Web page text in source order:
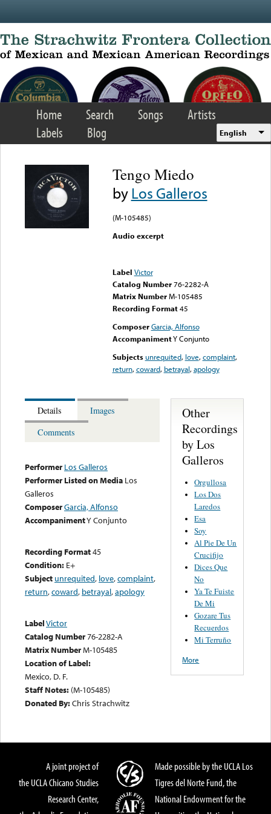
Home Search Songs
Artists
Labels
Blog English
Tengo Miedo
byLos Galleros
(M-105485)
Audio excerpt
Label Victor
Catalog Number 76-2282-A
Matrix Number M-105485
Recording Format45
Composer Garcia, Alfonso
AccompanimentY Conjunto
Subjects unrequited, love,complaint,
return,coward, betrayal,apology
Details
Images
Comments
Performer Los Galleros
Performer Listed on Media Los
Galleros
ComposerGarcia, Alfonso
AccompanimentY Conjunto
Recording Format45
Condition: E+
Subject unrequited, love,complaint,
return,coward, betrayal,apology
LabelVictor
Catalog Number76-2282-A
Matrix NumberM-105485
Location of Label:
Mexico, D. F.
Staff Notes: (M-105485)
Donated By:Chris Strachwitz
Other
Recordings
by Los
Galleros
Orgullosa
Los Dos
Laredos
Esa
Soy
Al Pie De Un
Crucifijo
Dices Que
No
Ya Te Fuiste
De Mi
Gozare Tus
Recuerdos
Mi Terruño
More
A joint project of
the UCLA Chicano Studies
Research Center,
Made possible by the UCLA Los
Tigres del Norte Fund, the
National Endowment for the